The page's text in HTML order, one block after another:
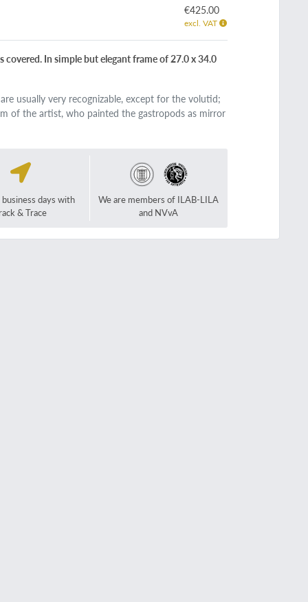
€425.00
excl. VAT
In simple but elegant frame of 27.0 x 34.0
usually very recognizable, except for the volutid;
of the artist, who painted the gastropods as mirror
days with
& Trace
We are members of ILAB-LILA
and NVvA